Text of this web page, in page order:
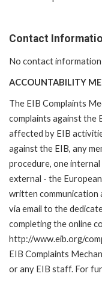
Contact
No contact
ACCOUNTABILITY
The EIB Complaints
complaints against the
affected by EIB
against the EIB, any
procedure, one
external - the
written communication
via email to the
completing the online
http://www.eib.org/
EIB Complaints
or any EIB staff. For